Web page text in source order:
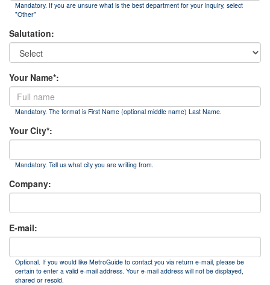
Mandatory. If you are unsure what is the best department for your inquiry, select
"Other"
Salutation:
Your Name*:
Mandatory. The format is First Name (optional middle name) Last Name.
Your City*:
Mandatory. Tell us what city you are writing from.
Company:
E-mail:
Optional. If you would like MetroGuide to contact you via return e-mail, please be
certain to enter a valid e-mail address. Your e-mail address will not be displayed,
shared or resold.